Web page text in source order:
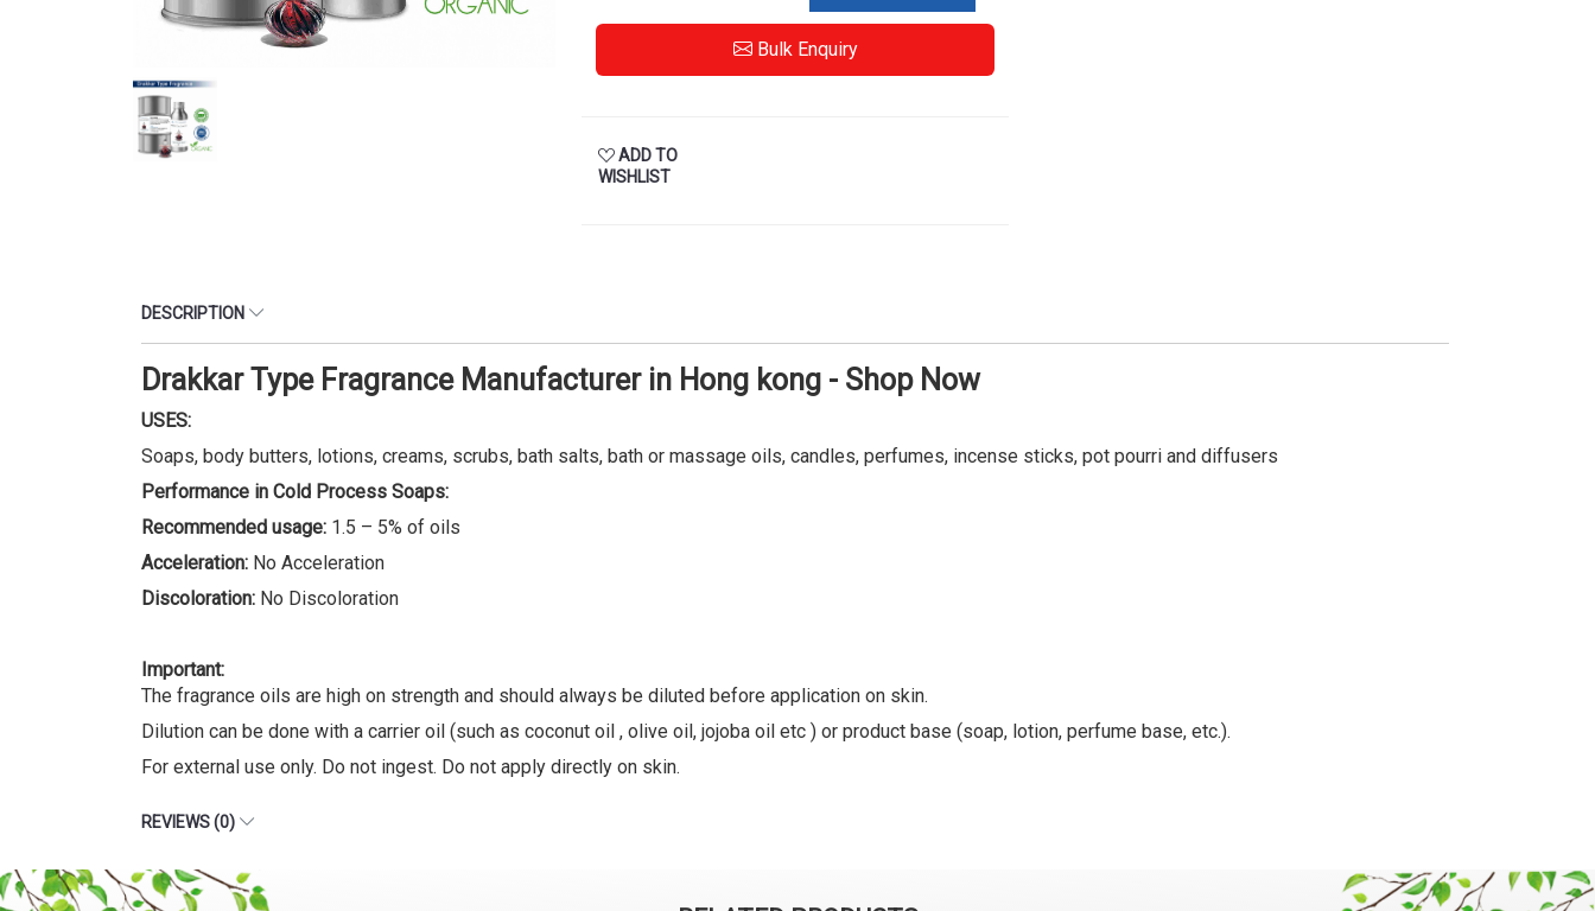
Bulk Enquiry
ADD TO
WISHLIST
DESCRIPTION
Drakkar Type Fragrance Manufacturer in Hong kong - Shop Now
USES:
Soaps, body butters, lotions, creams, scrubs, bath salts, bath or massage oils, candles, perfumes, incense sticks, pot pourri and diffusers
Performance in Cold Process Soaps:
Recommended usage: 1.5 – 5% of oils
Acceleration: No Acceleration
Discoloration: No Discoloration
Important:
The fragrance oils are high on strength and should always be diluted before application on skin.
Dilution can be done with a carrier oil (such as coconut oil , olive oil, jojoba oil etc ) or product base (soap, lotion, perfume base, etc.).
For external use only. Do not ingest. Do not apply directly on skin.
REVIEWS (0)